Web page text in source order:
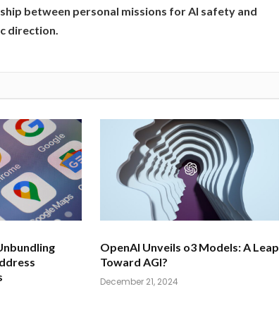
between personal missions for AI safety and
direction.
OpenAI Unveils o3 Models: A Leap
Toward AGI?
December 21, 2024